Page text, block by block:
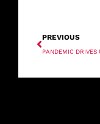
PREVIOUS